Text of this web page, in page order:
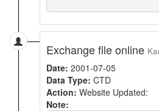
Exchange file online
Date: 2001-07-05
Data Type: CTD
Action: Website Updated:
Note: